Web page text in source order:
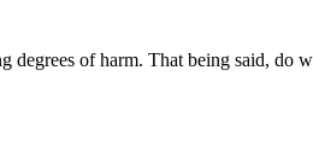
of harm. That being said, do